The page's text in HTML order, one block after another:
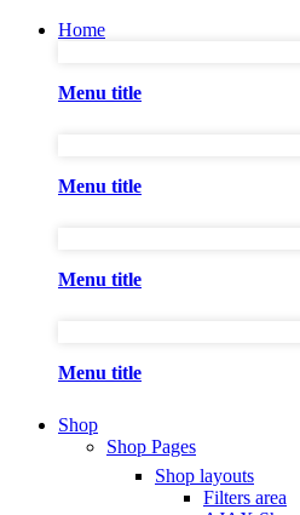
Home
Menu title
Menu title
Menu title
Menu title
Shop
Shop Pages
Shop layouts
Filters area